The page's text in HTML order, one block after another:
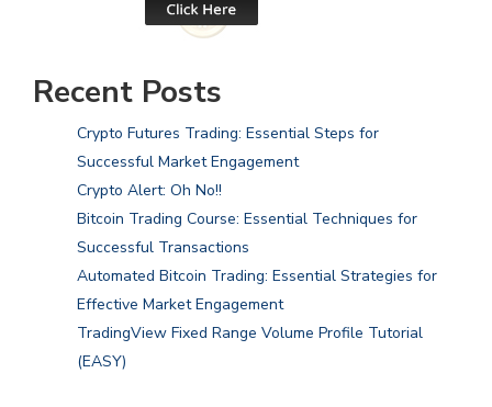
Recent Posts
Crypto Futures Trading: Essential Steps for
Successful Market Engagement
Crypto Alert: Oh No!!
Bitcoin Trading Course: Essential Techniques for
Successful Transactions
Automated Bitcoin Trading: Essential Strategies for
Effective Market Engagement
TradingView Fixed Range Volume Profile Tutorial
(EASY)